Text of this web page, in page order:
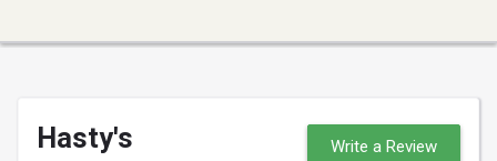
Hasty's
Write a Review